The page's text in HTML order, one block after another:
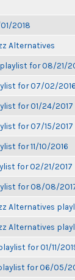
2018
Alternatives
for 08/21/
for 07/02/2016
for 01/24/2017
for 07/15/2017
for 11/10/2016
for 02/21/2017
for 08/08/
Alternatives
Alternatives
for 01/11/
for 06/05/